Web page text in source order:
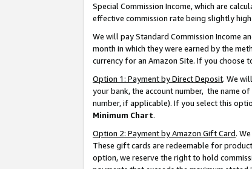
Special Commission Income, which are
effective commission rate being slightly
We will pay Standard Commission Income
month in which they were earned by the
currency for an Amazon Site. If you choose
Option 1: Payment by Direct Deposit. We
your bank, the account number, the name
number, if applicable). If you select this
Minimum Chart.
Option 2: Payment by Amazon Gift Card.
These gift cards are redeemable for
option, we reserve the right to hold